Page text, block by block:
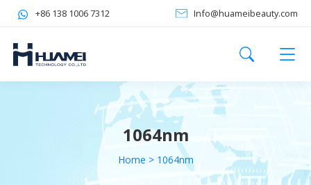
+86 138 1006 7312 Info@huameibeauty.com
1064nm
Home > 1064nm